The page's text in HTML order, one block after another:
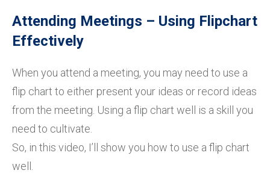
Attending Meetings – Using Flipchart
Effectively
When you attend a meeting, you may need to use a
flip chart to either present your ideas or record ideas
from the meeting. Using a flip chart well is a skill you
need to cultivate.
So, in this video, I’ll show you how to use a flip chart
well.